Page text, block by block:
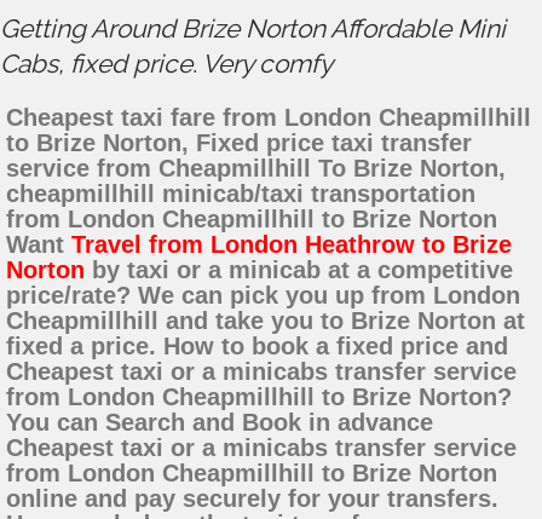
Getting Around Brize Norton Affordable Mini
Cabs, fixed price. Very comfy
Cheapest taxi fare from London Cheapmillhill
to Brize Norton, Fixed price taxi transfer
service from Cheapmillhill To Brize Norton,
cheapmillhill minicab/taxi transportation
from London Cheapmillhill to Brize Norton
Want Travel from London Heathrow to Brize
Norton by taxi or a minicab at a competitive
price/rate? We can pick you up from London
Cheapmillhill and take you to Brize Norton at
fixed a price. How to book a fixed price and
Cheapest taxi or a minicabs transfer service
from London Cheapmillhill to Brize Norton?
You can Search and Book in advance
Cheapest taxi or a minicabs transfer service
from London Cheapmillhill to Brize Norton
online and pay securely for your transfers.